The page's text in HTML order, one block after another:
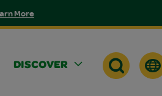
More
DISCOVER